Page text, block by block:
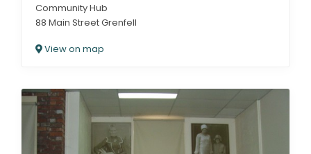
Community Hub
88 Main Street Grenfell
View on map